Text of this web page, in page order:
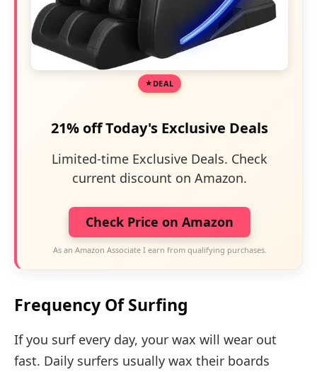
DEAL
21% off Today's Exclusive Deals
Limited-time Exclusive Deals. Check
current discount on Amazon.
Check Price on Amazon
As an Amazon Associate I earn from qualifying purchases.
Frequency Of Surfing
If you surf every day, your wax will wear out
fast. Daily surfers usually wax their boards